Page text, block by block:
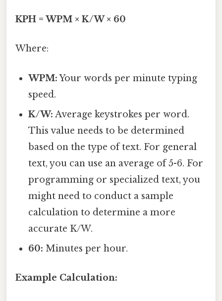
KPH = WPM × K/W × 60
Where:
WPM:Your words per minute typing
speed.
K/W: Average keystrokes per word.
This value needs to be determined
based on the type of text. For general
text, you can use an average of 5-6. For
programming or specialized text, you
might need to conduct a sample
calculation to determine a more
accurate K/W.
60: Minutes per hour.
Example Calculation: